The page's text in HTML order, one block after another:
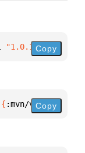
"1.0.1"]
Copy
{ :mvn/version
Copy